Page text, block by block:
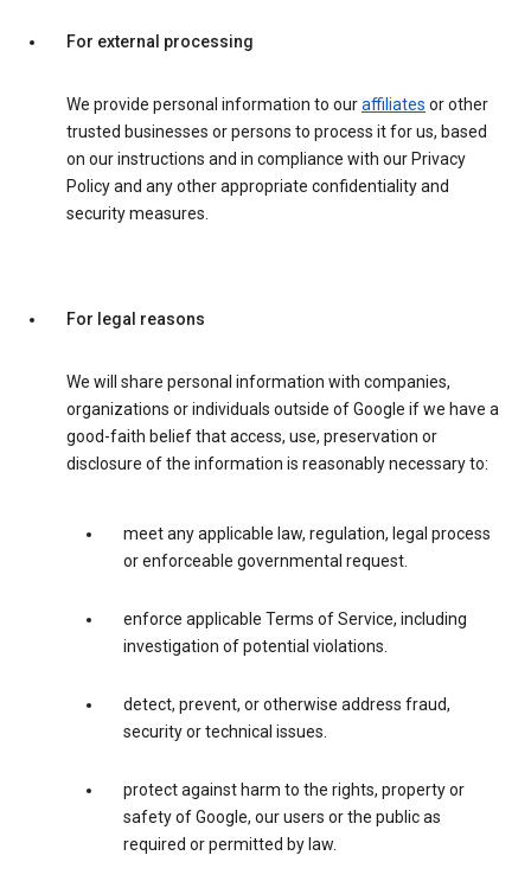
For external processing
We provide personal information to ouraffiliates or other
trusted businesses or persons to process it for us, based
on our instructions and in compliance with our Privacy
Policy and any other appropriate confidentiality and
security measures.
For legal reasons
We will share personal information with companies,
organizations or individuals outside of Google if we have a
good-faith belief that access, use, preservation or
disclosure of the information is reasonably necessary to:
meet any applicable law, regulation, legal process
or enforceable governmental request.
enforce applicable Terms of Service, including
investigation of potential violations.
detect, prevent, or otherwise address fraud,
security or technical issues.
protect against harm to the rights, property or
safety of Google, our users or the public as
required or permitted by law.